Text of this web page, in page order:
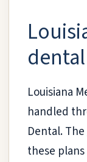
Louisiana
handled
Dental. The
these